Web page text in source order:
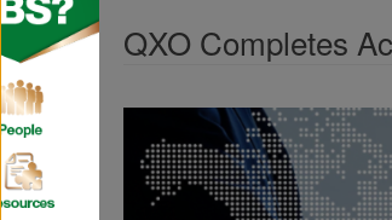
QXO Completes